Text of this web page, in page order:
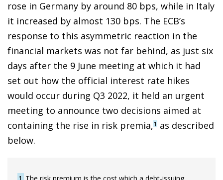
rose in Germany by around 80 bps, while in Italy
it increased by almost 130 bps. The ECB’s
response to this asymmetric reaction in the
financial markets was not far behind, as just six
days after the 9 June meeting at which it had
set out how the official interest rate hikes
would occur during Q3 2022, it held an urgent
meeting to announce two decisions aimed at
containing the rise in risk premia,1 as described
below.
1 The risk premium is the cost which a debt-issuing